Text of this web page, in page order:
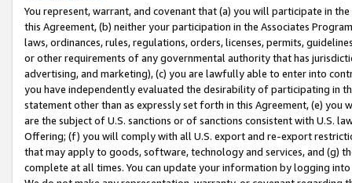
You represent, warrant, and covenant that (a) you will participate in
this Agreement, (b) neither your participation in the Associates
laws, ordinances, rules, regulations, orders, licenses, permits,
or other requirements of any governmental authority that has
advertising, and marketing), (c) you are lawfully able to enter into
you have independently evaluated the desirability of participating in
statement other than as expressly set forth in this Agreement, (e)
are the subject of U.S. sanctions or of sanctions consistent with U.S.
Offering; (f) you will comply with all U.S. export and re-export
that may apply to goods, software, technology and services, and (g)
complete at all times. You can update your information by logging